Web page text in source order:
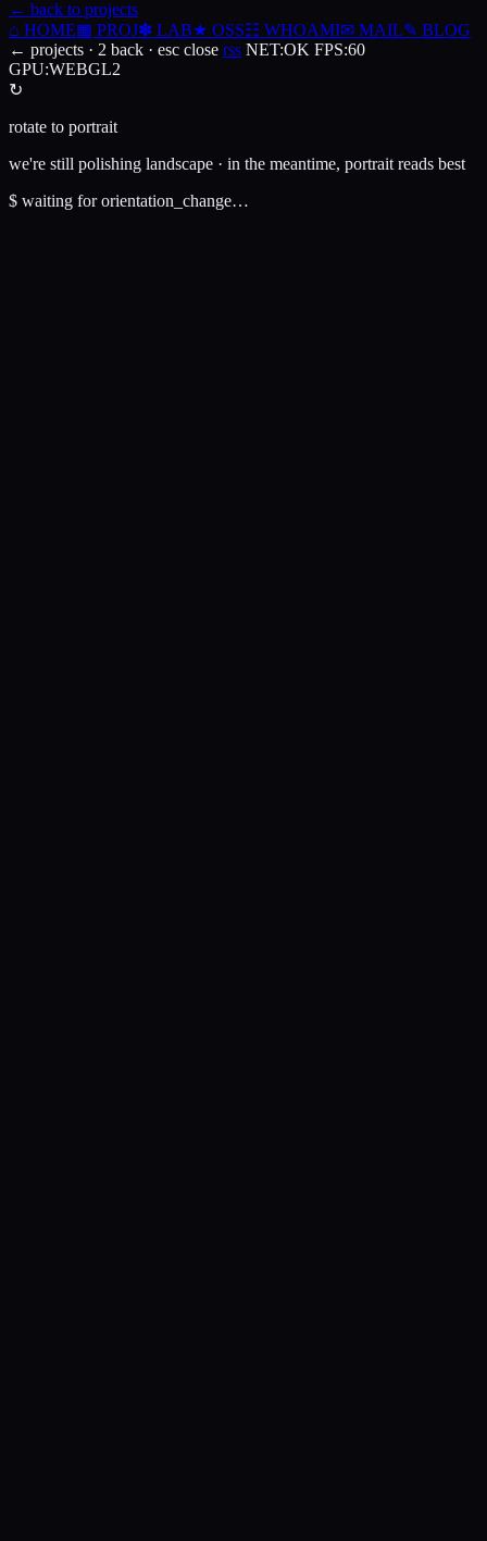
← back to projects
⌂ HOME▦ PROJ✽ LAB★ OSS☷ WHOAMI✉ MAIL✎ BLOG
← projects · 2 back · esc close rss NET:OK FPS:60
GPU:WEBGL2
↻
rotate to portrait
we're still polishing landscape · in the meantime, portrait reads best
$ waiting for orientation_change…